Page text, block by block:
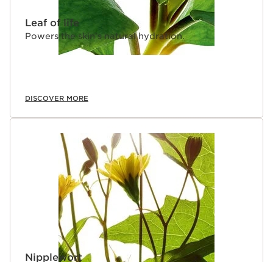
Leaf of life
Powers the skin’s natural hydration.
DISCOVER MORE
Nipplewort